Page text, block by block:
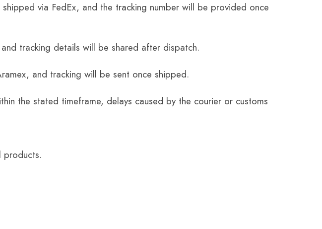
via FedEx, and the tracking number will be provided once
tracking details will be shared after dispatch.
and tracking will be sent once shipped.
the stated timeframe, delays caused by the courier or customs